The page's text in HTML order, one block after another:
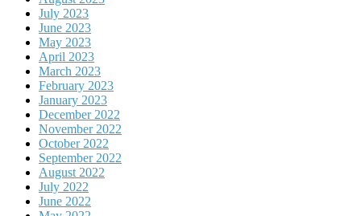
July 2023
June 2023
May 2023
April 2023
March 2023
February 2023
January 2023
December 2022
November 2022
October 2022
September 2022
August 2022
July 2022
June 2022